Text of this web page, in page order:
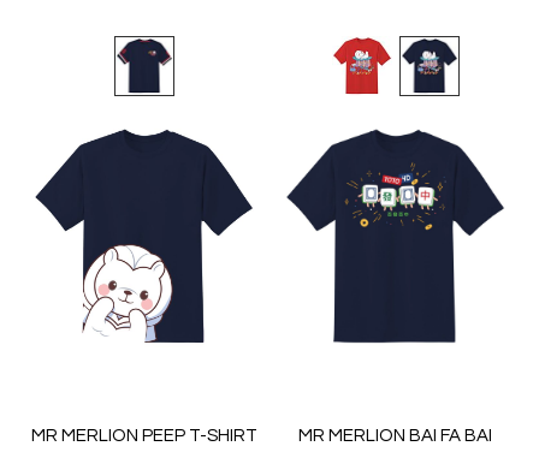
MR MERLION PEEP T-SHIRT
MR MERLION BAI FA BAI